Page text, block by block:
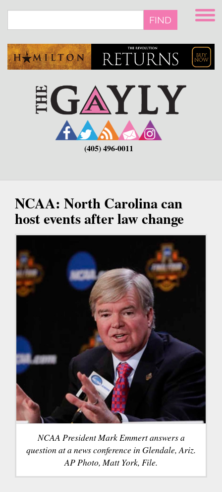
main
FIND
(405) 496-0011
NCAA: North Carolina can
host events after law change
NCAA President Mark Emmert answers a
question at a news conference in Glendale, Ariz.
AP Photo, Matt York, File.